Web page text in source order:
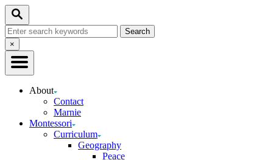
Skip
Content
Search
Search
for:Close
Search
×
About
Contact
Marnie
Montessori
Curriculum
Geography
Peace